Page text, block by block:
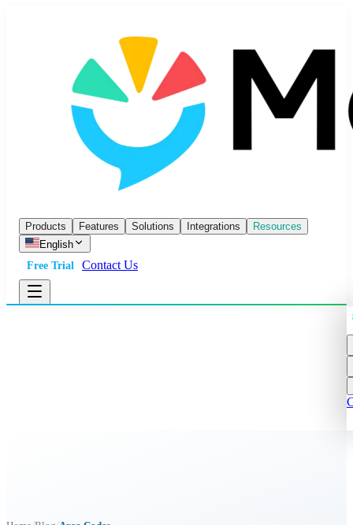
Products Features Solutions Integrations
Resources
English
Free Trial
Contact Us